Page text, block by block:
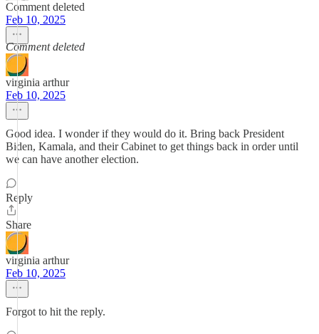
Comment deleted
Feb 10, 2025
Comment deleted
virginia arthur
Feb 10, 2025
Good idea. I wonder if they would do it. Bring back President
Biden, Kamala, and their Cabinet to get things back in order until
we can have another election.
Reply
Share
virginia arthur
Feb 10, 2025
Forgot to hit the reply.